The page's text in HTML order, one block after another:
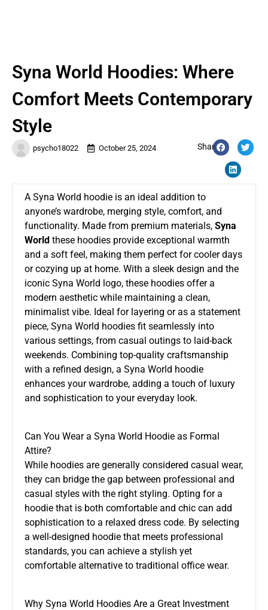
psycho18022 October 25, 2024 Share:
Syna World Hoodies: Where
Comfort Meets Contemporary
Style
A Syna World hoodie is an ideal addition to
anyone’s wardrobe, merging style, comfort, and
functionality. Made from premium materials, Syna
World these hoodies provide exceptional warmth
and a soft feel, making them perfect for cooler days
or cozying up at home. With a sleek design and the
iconic Syna World logo, these hoodies offer a
modern aesthetic while maintaining a clean,
minimalist vibe. Ideal for layering or as a statement
piece, Syna World hoodies fit seamlessly into
various settings, from casual outings to laid-back
weekends. Combining top-quality craftsmanship
with a refined design, a Syna World hoodie
enhances your wardrobe, adding a touch of luxury
and sophistication to your everyday look.
Can You Wear a Syna World Hoodie as Formal
Attire?
While hoodies are generally considered casual wear,
they can bridge the gap between professional and
casual styles with the right styling. Opting for a
hoodie that is both comfortable and chic can add
sophistication to a relaxed dress code. By selecting
a well-designed hoodie that meets professional
standards, you can achieve a stylish yet
comfortable alternative to traditional office wear.
Why Syna World Hoodies Are a Great Investment